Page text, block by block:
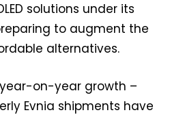
solutions under its
to augment the
alternatives.
on-year growth –
Evnia shipments have